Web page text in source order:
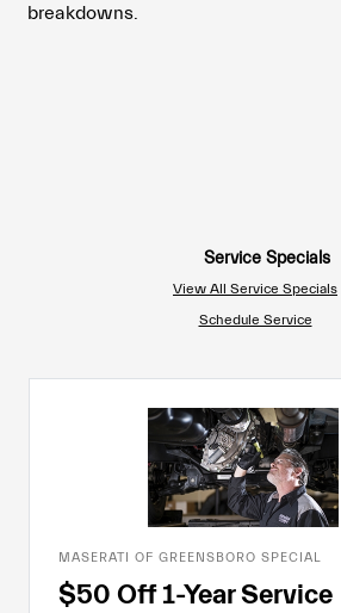
breakdowns.
Service Specials
View All Service Specials
Schedule Service
MASERATI OF GREENSBORO SPECIAL
$50 Off 1-Year Service